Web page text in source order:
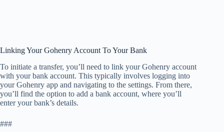
Linking Your Gohenry Account To Your Bank
To initiate a transfer, you’ll need to link your Gohenry account
with your bank account. This typically involves logging into
your Gohenry app and navigating to the settings. From there,
you’ll find the option to add a bank account, where you’ll
enter your bank’s details.
###